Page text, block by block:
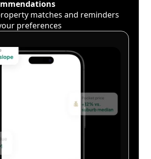
matches and reminders
preferences